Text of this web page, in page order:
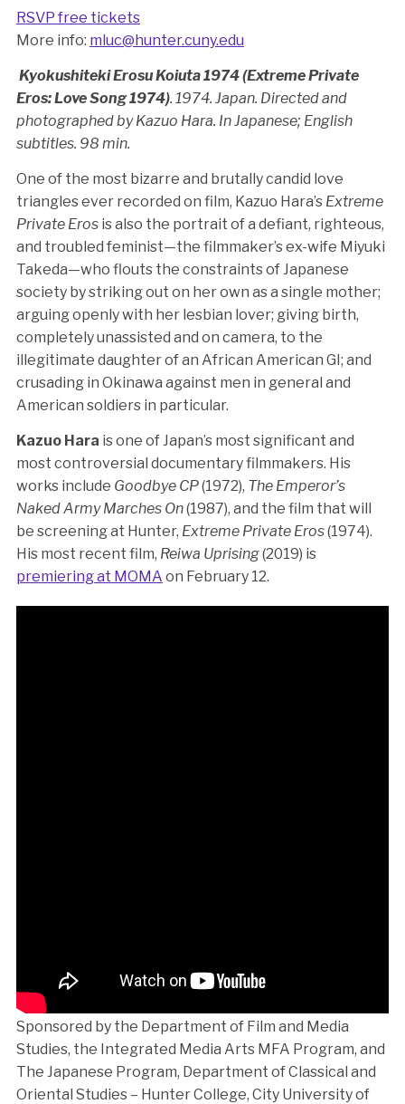
RSVP free tickets
More info: mluc@hunter.cuny.edu
Kyokushiteki Erosu Koiuta 1974 (Extreme Private
Eros: Love Song 1974). 1974. Japan. Directed and
photographed by Kazuo Hara. In Japanese; English
subtitles. 98 min.
One of the most bizarre and brutally candid love
triangles ever recorded on film, Kazuo Hara’s Extreme
Private Eros is also the portrait of a defiant, righteous,
and troubled feminist—the filmmaker’s ex-wife Miyuki
Takeda—who flouts the constraints of Japanese
society by striking out on her own as a single mother;
arguing openly with her lesbian lover; giving birth,
completely unassisted and on camera, to the
illegitimate daughter of an African American GI; and
crusading in Okinawa against men in general and
American soldiers in particular.
Kazuo Hara is one of Japan’s most significant and
most controversial documentary filmmakers. His
works include Goodbye CP(1972), The Emperor’s
Naked Army Marches On(1987), and the film that will
be screening at Hunter, Extreme Private Eros(1974).
His most recent film, Reiwa Uprising(2019) is
premiering at MOMA on February 12.
Sponsored by the Department of Film and Media
Studies, the Integrated Media Arts MFA Program, and
The Japanese Program, Department of Classical and
Oriental Studies – Hunter College, City University of